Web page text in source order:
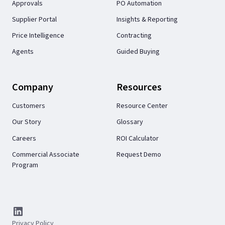
Approvals
Supplier Portal
Price Intelligence
Agents
PO Automation
Insights & Reporting
Contracting
Guided Buying
Company
Customers
Our Story
Careers
Commercial Associate
Program
Resources
Resource Center
Glossary
ROI Calculator
Request Demo